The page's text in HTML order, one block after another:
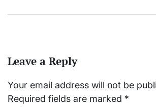
Leave a Reply
Your email address will not be
Required fields are marked *